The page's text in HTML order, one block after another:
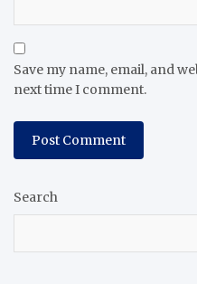
Save my name, email, and
next time I comment.
Search